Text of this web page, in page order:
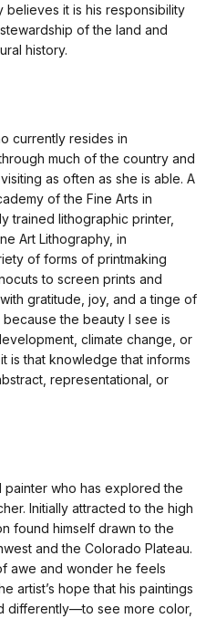
believes it is his responsibility
of the land and
history.
currently resides in
much of the country and
as often as she is able. A
of the Fine Arts in
trained lithographic printer,
Art Lithography, in
of forms of printmaking
to screen prints and
gratitude, joy, and a tinge of
the beauty I see is
climate change, or
is that knowledge that informs
representational, or
painter who has explored the
Initially attracted to the high
found himself drawn to the
and the Colorado Plateau.
awe and wonder he feels
artist’s hope that his paintings
differently—to see more color,